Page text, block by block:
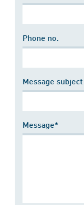
Phone no.
Message subject
Message*